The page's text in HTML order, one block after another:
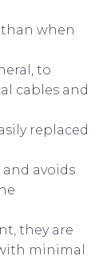
when
to
cables and
replaced
avoids
they are
minimal